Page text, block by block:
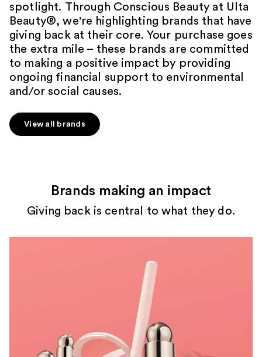
spotlight. Through Conscious Beauty at Ulta
Beauty®, we're highlighting brands that have
giving back at their core. Your purchase goes
the extra mile – these brands are committed
to making a positive impact by providing
ongoing financial support to environmental
and/or social causes.
View all brands
Brands making an impact
Giving back is central to what they do.